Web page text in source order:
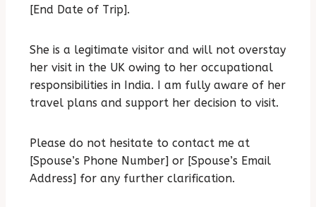
[End Date of Trip].
She is a legitimate visitor and will not overstay
her visit in the UK owing to her occupational
responsibilities in India.
I am fully aware of her
travel plans and support her decision to visit.
Please do not hesitate to contact me at
[Spouse’s Phone Number] or [Spouse’s Email
Address] for any further clarification.